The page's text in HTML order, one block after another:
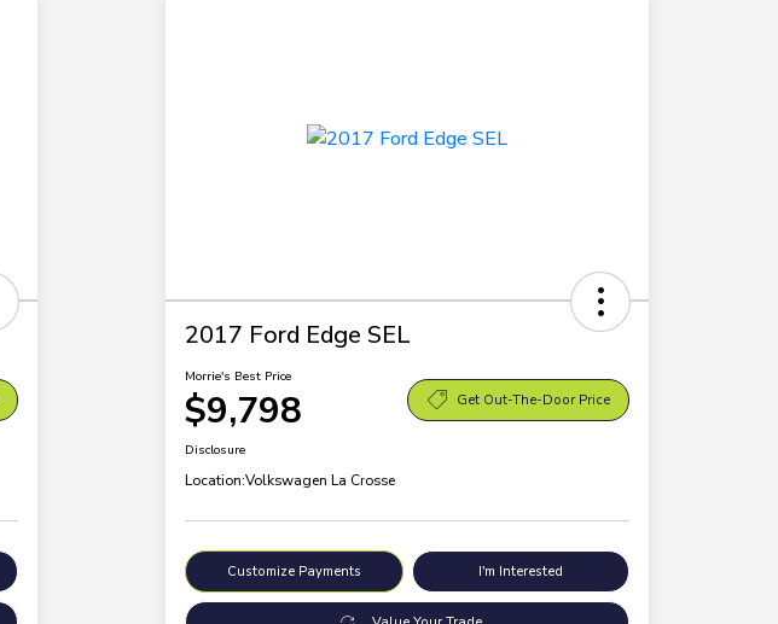
2017 Ford Edge SEL
Morrie's Best Price
$9,798 Get Out-The-Door Price
Disclosure
Location:Volkswagen La Crosse
Customize Payments I'm Interested